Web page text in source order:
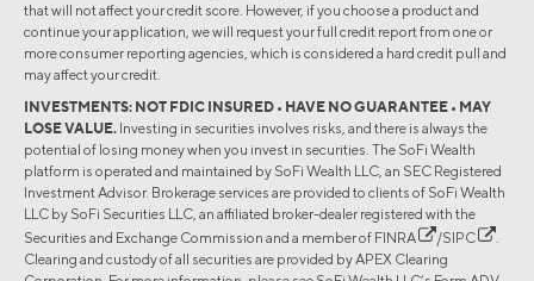
that will not affect your credit score. However, if you choose a product and
continue your application, we will request your full credit report from one or
more consumer reporting agencies, which is considered a hard credit pull and
may affect your credit.
INVESTMENTS: NOT FDIC INSURED • HAVE NO GUARANTEE • MAY
LOSE VALUE. Investing in securities involves risks, and there is always the
potential of losing money when you invest in securities. The SoFi Wealth
platform is operated and maintained by SoFi Wealth LLC, an SEC Registered
Investment Advisor. Brokerage services are provided to clients of SoFi Wealth
LLC by SoFi Securities LLC, an affiliated broker-dealer registered with the
Securities and Exchange Commission and a member of FINRA /SIPC
.
Clearing and custody of all securities are provided by APEX Clearing